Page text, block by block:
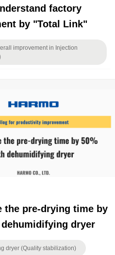
factory
by "Total Link"
improvement in Injection
the pre-drying time by
dryer
dryer (Quality stabilization)